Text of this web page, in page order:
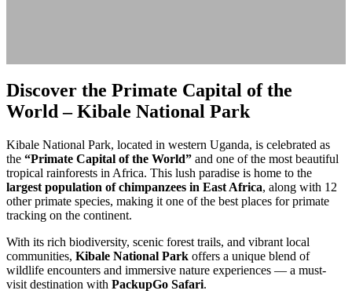
Discover the Primate Capital of the
World – Kibale National Park
Kibale National Park, located in western Uganda, is celebrated as
the “Primate Capital of the World” and one of the most beautiful
tropical rainforests in Africa. This lush paradise is home to the
largest population of chimpanzees in East Africa, along with 12
other primate species, making it one of the best places for primate
tracking on the continent.
With its rich biodiversity, scenic forest trails, and vibrant local
communities, Kibale National Park offers a unique blend of
wildlife encounters and immersive nature experiences — a must-
visit destination with PackupGo Safari.